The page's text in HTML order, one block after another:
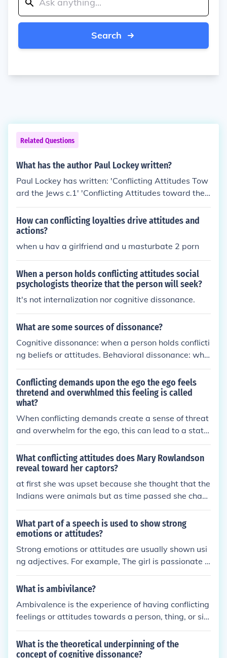
Search
Related Questions
What has the author Paul Lockey written?
Paul Lockey has written: 'Conflicting Attitudes Tow
ard the Jews c.1' 'Conflicting Attitudes toward the J
ews c.2'
How can conflicting loyalties drive attitudes and
actions?
when u hav a girlfriend and u masturbate 2 porn
When a person holds conflicting attitudes social
psychologists theorize that the person will seek?
It's not internalization nor cognitive dissonance.
What are some sources of dissonance?
Cognitive dissonance: when a person holds conflicti
ng beliefs or attitudes. Behavioral dissonance: whe
n a person's actions do not align with their values o
r beliefs. Emotional dissonance: when a person exp
eriences conflicting emotions or feelings.
Conflicting demands upon the ego the ego feels
thretend and overwhlmed this feeling is called
what?
When conflicting demands create a sense of threat
and overwhelm for the ego, this can lead to a state
of cognitive dissonance. Cognitive dissonance refer
s to the psychological discomfort that arises when
an individual holds conflicting beliefs or attitudes, l
eading to a sense of imbalance or distress.
What conflicting attitudes does Mary Rowlandson
reveal toward her captors?
at first she was upset because she thought that the
Indians were animals but as time passed she chan
ged her mind
What part of a speech is used to show strong
emotions or attitudes?
Strong emotions or attitudes are usually shown usi
ng adjectives. For example, The girl is passionate a
bout her studies.
What is ambivilance?
Ambivalence is the experience of having conflicting
feelings or attitudes towards a person, thing, or sit
uation. It involves holding two contrasting emotions
or viewpoints simultaneously, which can lead to un
certainty or indecision.
What is the theoretical underpinning of the
concept of cognitive dissonance?